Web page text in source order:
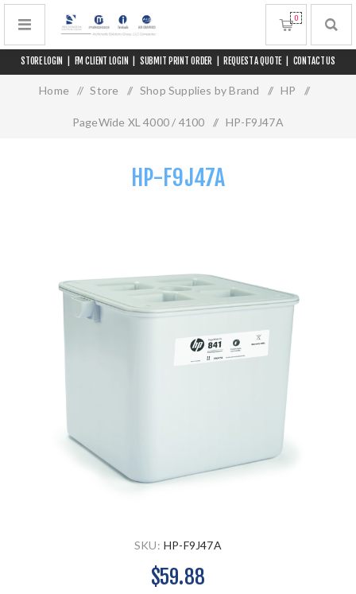
STORE LOGIN FM CLIENT LOGIN SUBMIT PRINT ORDER REQUEST A QUOTE CONTACT US
0
Home / Store / Shop Supplies by Brand / HP /
PageWide XL 4000 / 4100 / HP-F9J47A
HP-F9J47A
SKU: HP-F9J47A
$59.88